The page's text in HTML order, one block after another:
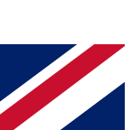
your email below
and sign you